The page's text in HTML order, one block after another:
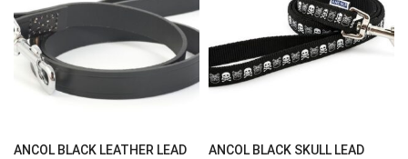
ANCOL BLACK LEATHER LEAD ANCOL BLACK SKULL LEAD